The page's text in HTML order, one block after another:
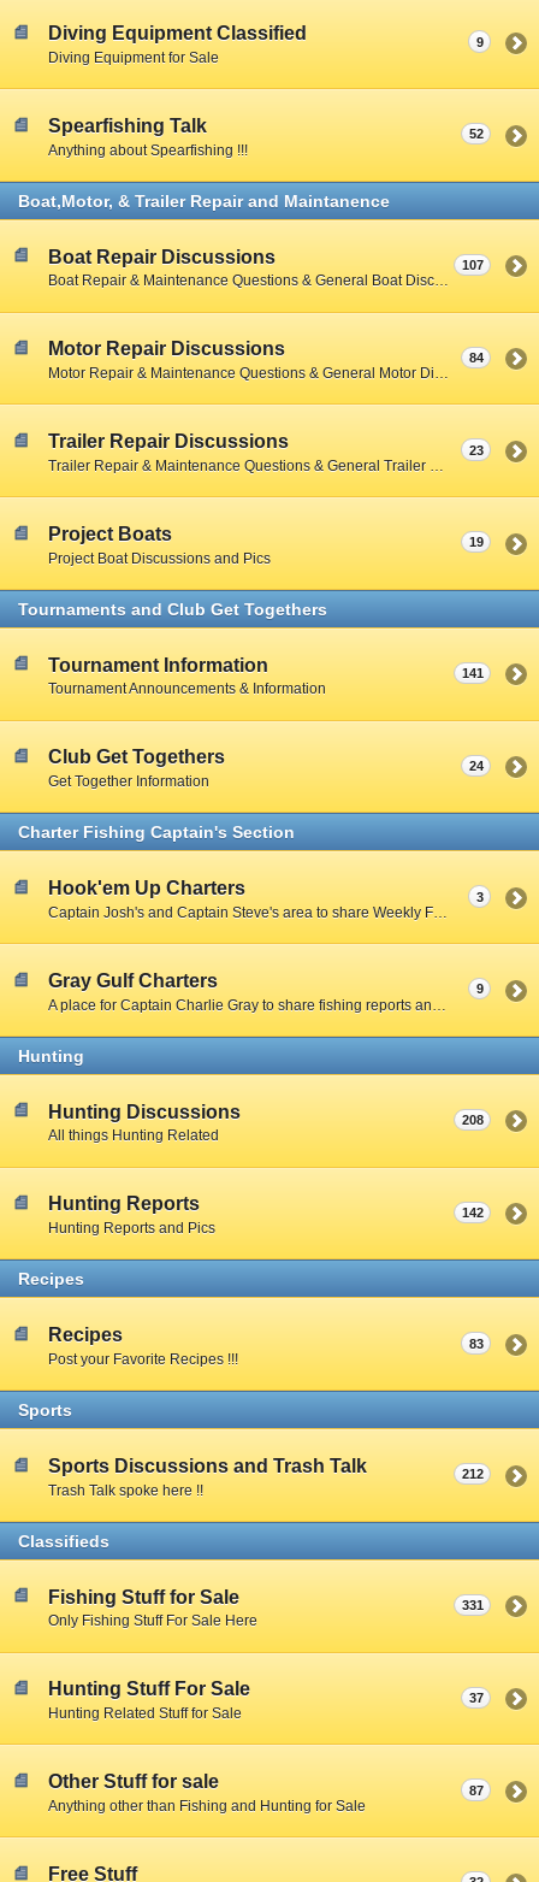
Diving Equipment Classified
Diving Equipment for Sale
9
Spearfishing Talk
Anything about Spearfishing !!!
52
Boat,Motor, & Trailer Repair and Maintanence
Boat Repair Discussions
Boat Repair & Maintenance Questions & General Boat Discussions
107
Motor Repair Discussions
Motor Repair & Maintenance Questions & General Motor Discussions
84
Trailer Repair Discussions 23
Project Boats
Project Boat Discussions and Pics
19
Tournaments and Club Get Togethers
Tournament Information
Tournament Announcements & Information
141
Club Get Togethers
Get Together Information
24
Charter Fishing Captain's Section
Hook'em Up Charters 3
Gray Gulf Charters 9
Hunting
Hunting Discussions
All things Hunting Related
208
Hunting Reports
Hunting Reports and Pics
142
Recipes
Recipes
Post your Favorite Recipes !!!
83
Sports
Sports Discussions and Trash Talk
Trash Talk spoke here !!
212
Classifieds
Fishing Stuff for Sale
Only Fishing Stuff For Sale Here
331
Hunting Stuff For Sale
Hunting Related Stuff for Sale
37
Other Stuff for sale
Anything other than Fishing and Hunting for Sale
87
Free Stuff